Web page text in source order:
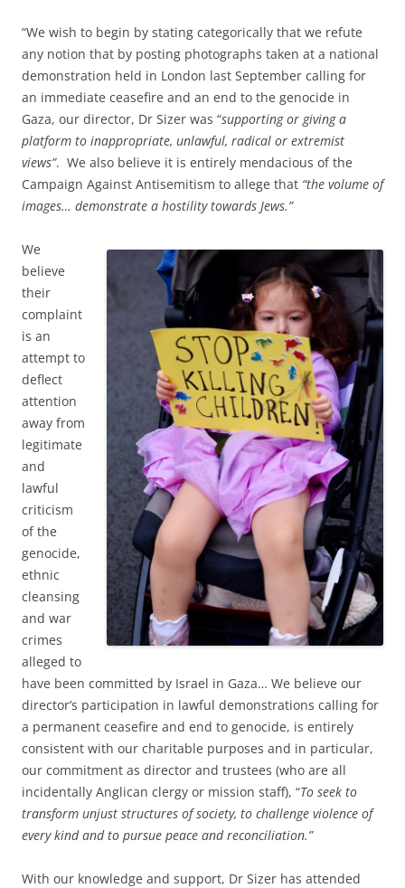
“We wish to begin by stating categorically that we refute
any notion that by posting photographs taken at a national
demonstration held in London last September calling for
an immediate ceasefire and an end to the genocide in
Gaza, our director, Dr Sizer was “supporting or giving a
platform to inappropriate, unlawful, radical or extremist
views”. We also believe it is entirely mendacious of the
Campaign Against Antisemitism to allege that “the volume of
images… demonstrate a hostility towards Jews.”
We
believe
their
complaint
is an
attempt to
deflect
attention
away from
legitimate
and
lawful
criticism
of the
genocide,
ethnic
cleansing
and war
crimes
alleged to
have been committed by Israel in Gaza… We believe our
director’s participation in lawful demonstrations calling for
a permanent ceasefire and end to genocide, is entirely
consistent with our charitable purposes and in particular,
our commitment as director and trustees (who are all
incidentally Anglican clergy or mission staff), “To seek to
transform unjust structures of society, to challenge violence of
every kind and to pursue peace and reconciliation.”
With our knowledge and support, Dr Sizer has attended